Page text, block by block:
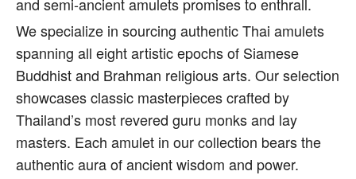
and semi-ancient amulets promises to enthrall.
We specialize in sourcing authentic Thai amulets
spanning all eight artistic epochs of Siamese
Buddhist and Brahman religious arts. Our selection
showcases classic masterpieces crafted by
Thailand’s most revered guru monks and lay
masters. Each amulet in our collection bears the
authentic aura of ancient wisdom and power.